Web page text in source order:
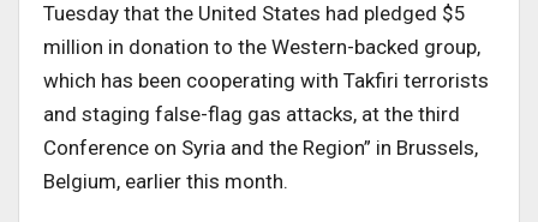
Tuesday that the United States had pledged $5
million in donation to the Western-backed group,
which has been cooperating with Takfiri terrorists
and staging false-flag gas attacks, at the third
Conference on Syria and the Region” in Brussels,
Belgium, earlier this month.